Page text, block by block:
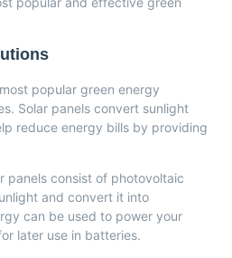
popular green energy
Solar panels convert sunlight
reduce energy bills by providing
panels consist of photovoltaic
and convert it into
can be used to power your
later use in batteries.